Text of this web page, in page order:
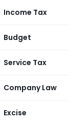
Income Tax
Budget
Service Tax
Company Law
Excisepremium